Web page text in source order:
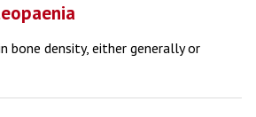
bone density, either generally or